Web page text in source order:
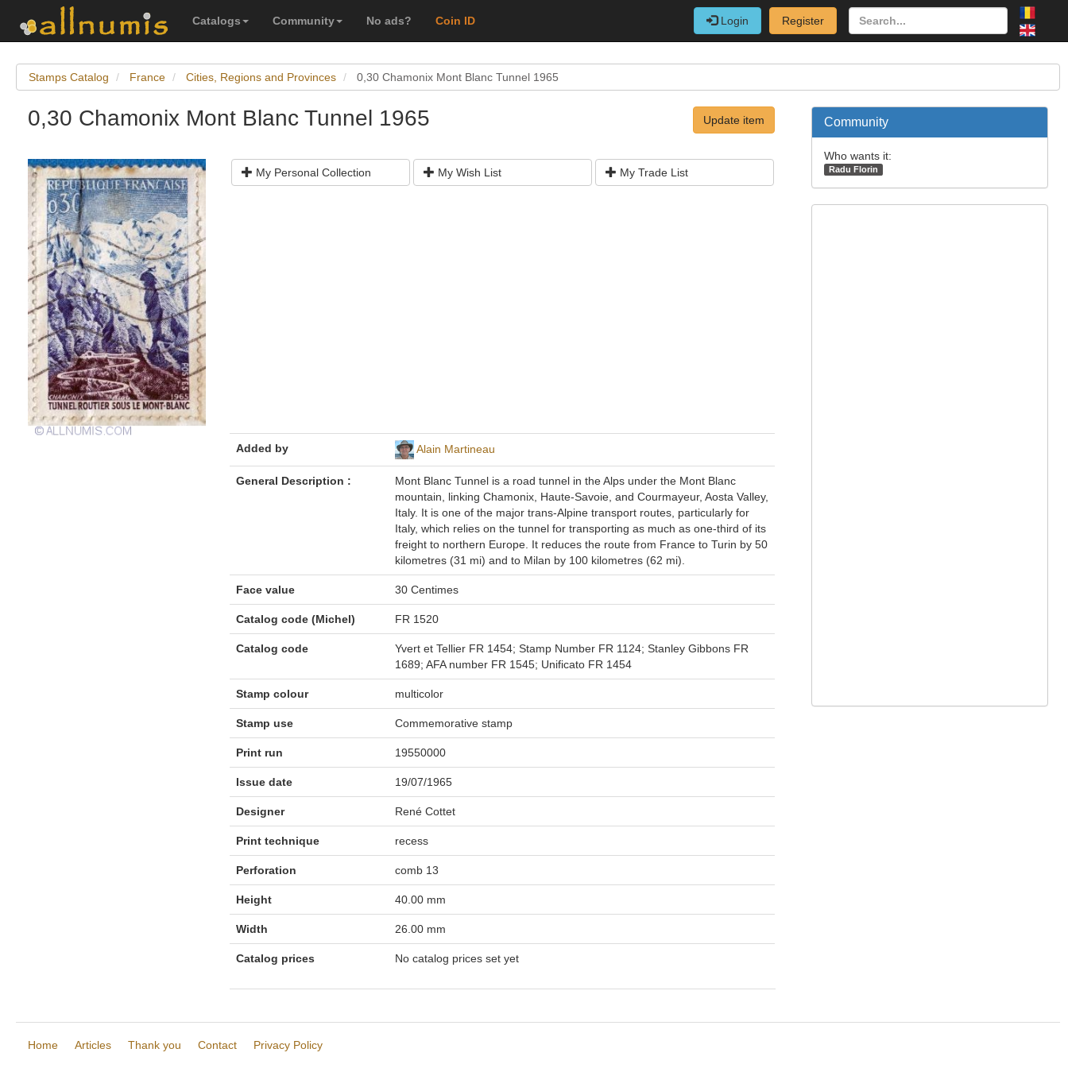
Catalogs Community No ads? Coin ID Login Register
Stamps Catalog France Cities, Regions and Provinces 0,30 Chamonix Mont Blanc Tunnel 1965
0,30 Chamonix Mont Blanc Tunnel 1965 Update item
My Personal Collection My Wish List My Trade List
Added by Alain Martineau
General Description :
Mont Blanc Tunnel is a road tunnel in the Alps under the Mont Blanc
mountain, linking Chamonix, Haute-Savoie, and Courmayeur, Aosta Valley,
Italy. It is one of the major trans-Alpine transport routes, particularly for
Italy, which relies on the tunnel for transporting as much as one-third of its
freight to northern Europe. It reduces the route from France to Turin by 50
kilometres (31 mi) and to Milan by 100 kilometres (62 mi).
Face value 30 Centimes
Catalog code (Michel) FR 1520
Catalog code
Yvert et Tellier FR 1454; Stamp Number FR 1124; Stanley Gibbons FR
1689; AFA number FR 1545; Unificato FR 1454
Stamp colour multicolor
Stamp use Commemorative stamp
Print run 19550000
Issue date 19/07/1965
Designer René Cottet
Print technique recess
Perforation comb 13
Height 40.00 mm
Width 26.00 mm
Catalog prices No catalog prices set yet
Community
Who wants it:
Radu Florin
Home Articles Thank you Contact Privacy Policy